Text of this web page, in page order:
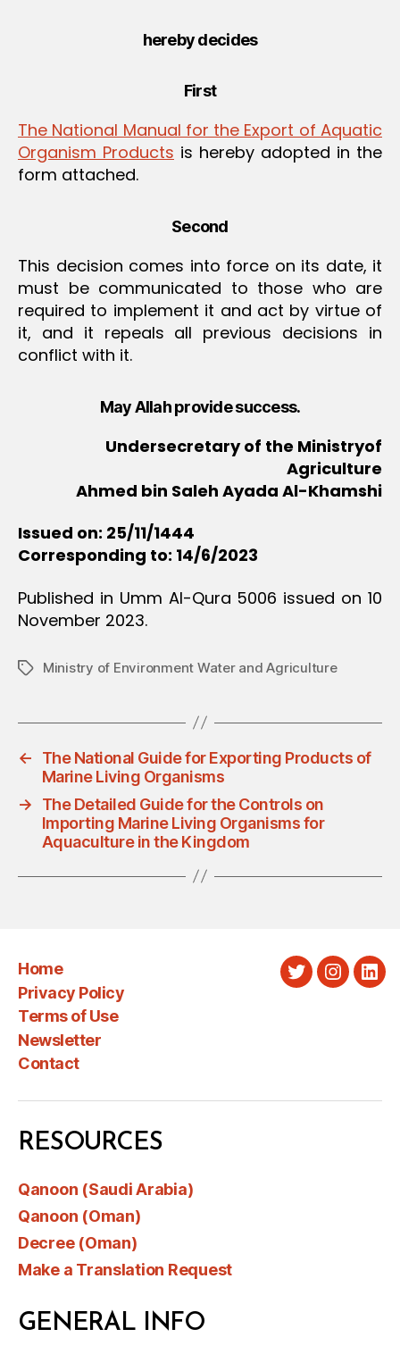
hereby decides
First
The National Manual for the Export of Aquatic
Organism Products is hereby adopted in the
form attached.
Second
This decision comes into force on its date, it
must be communicated to those who are
required to implement it and act by virtue of
it, and it repeals all previous decisions in
conflict with it.
May Allah provide success.
Undersecretary of the Ministryof
Agriculture
Ahmed bin Saleh Ayada Al-Khamshi
Issued on: 25/11/1444
Corresponding to: 14/6/2023
Published in Umm Al-Qura 5006 issued on 10
November 2023.
TagsMinistry of Environment Water and Agriculture
←
The National Guide for Exporting Products of
Marine Living Organisms
→
The Detailed Guide for the Controls on
Importing Marine Living Organisms for
Aquaculture in the Kingdom
Home
Privacy Policy
Terms of Use
Newsletter
Contact
Twitter
RESOURCES
Qanoon (Saudi Arabia)
Qanoon (Oman)
Decree (Oman)
Make a Translation Request
GENERAL INFO